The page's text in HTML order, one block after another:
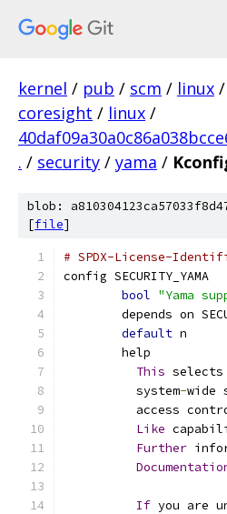
kernel / pub / scm / linux /
coresight / linux /
. / security / yama /
blob:
[file]
# SPDX-License-
config SECURITY_YAMA
bool "Yama
depends on
default n
	help
This selects
	  system
-wide
access
Like
Further
If you are